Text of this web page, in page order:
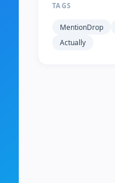
TAGS
MentionDrop
Actually